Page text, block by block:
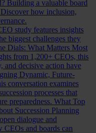
Building a valuable board
how inclusion,
study features insights
biggest challenges they
Dials: What Matters Most
from 1,200+ CEOs, this
and decisive action have
Dynamic, Future-
conversation examines
processes that
preparedness. What Top
Succession Planning
dialogue and
CEOs and boards can